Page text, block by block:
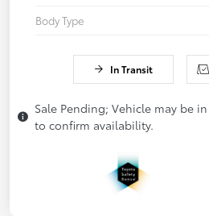
Body Type
In Transit
Sale Pending; Vehicle may be
to confirm availability.